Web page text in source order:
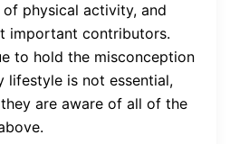
physical activity, and
important contributors.
to hold the misconception
lifestyle is not essential,
are aware of all of the